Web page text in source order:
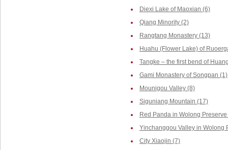
Diexi Lake of Maoxian (6)
Qiang Minority (2)
Rangtang Monastery (13)
Huahu (Flower Lake) of
Tangke – the first bend of
Gami Monastery of Songpan (1)
Mounigou Valley (8)
Siguniang Mountain (17)
Red Panda in Wolong
Yinchanggou Valley in Wolong
City Xiaojin (7)